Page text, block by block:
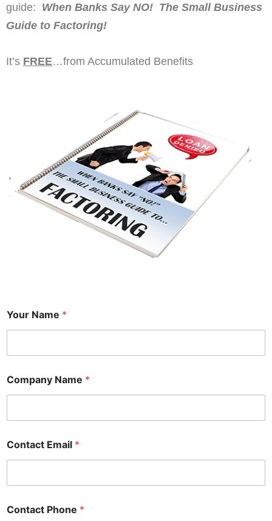
guide: When Banks Say NO! The Small Business
Guide to Factoring!
It’s FREE…from Accumulated Benefits
Your Name *
Company Name *
Contact Email *
Contact Phone *